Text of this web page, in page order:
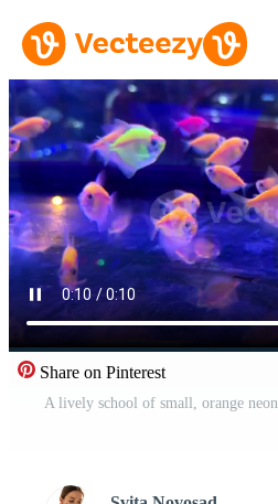
Share on Pinterest